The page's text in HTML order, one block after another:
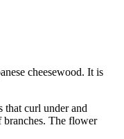
cheesewood. It is
that curl under and
branches. The flower